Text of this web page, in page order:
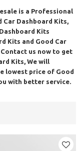
is a Professional
Car Dashboard Kits,
Kits
Kits and Good Car
us now to get
Kits, We will
lowest price of Good
with better service.